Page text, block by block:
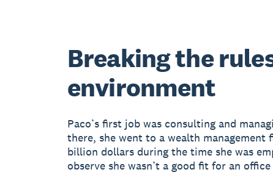
Breaking the
environment
Paco’s first job was consulting and
there, she went to a wealth management
billion dollars during the time she was
observe she wasn’t a good fit for an